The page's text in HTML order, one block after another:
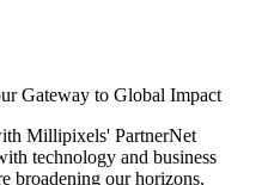
Gateway to Global Impact
Millipixels' PartnerNet
technology and business
broadening our horizons,